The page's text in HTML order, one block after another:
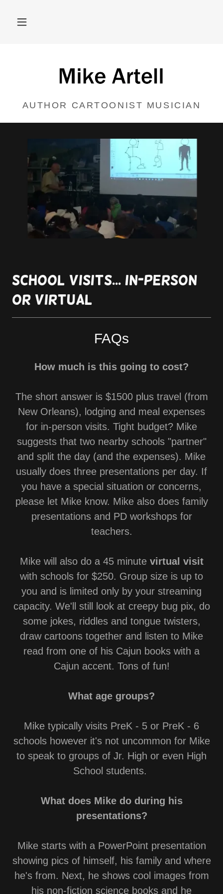
AUTHOR CARTOONIST MUSICIAN
School visits... in-person
or virtual
FAQs
How much is this going to cost?
The short answer is $1500 plus travel (from
New Orleans), lodging and meal expenses
for in-person visits. Tight budget? Mike
suggests that two nearby schools "partner"
and split the day (and the expenses). Mike
usually does three presentations per day. If
you have a special situation or concerns,
please let Mike know. Mike also does family
presentations and PD workshops for
teachers.
Mike will also do a 45 minute virtual visit
with schools for $250. Group size is up to
you and is limited only by your streaming
capacity. We'll still look at creepy bug pix, do
some jokes, riddles and tongue twisters,
draw cartoons together and listen to Mike
read from one of his Cajun books with a
Cajun accent. Tons of fun!
What age groups?
Mike typically visits PreK - 5 or PreK - 6
schools however it's not uncommon for Mike
to speak to groups of Jr. High or even High
School students.
What does Mike do during his
presentations?
Mike starts with a PowerPoint presentation
showing pics of himself, his family and where
he's from. Next, he shows cool images from
his non-fiction science books and he